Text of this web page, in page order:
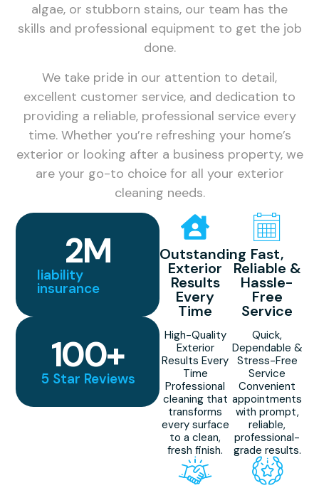
algae, or stubborn stains, our team has the
skills and professional equipment to get the job
done.
We take pride in our attention to detail,
excellent customer service, and dedication to
providing a reliable, professional service every
time. Whether you’re refreshing your home’s
exterior or looking after a business property, we
are your go-to choice for all your exterior
cleaning needs.
Outstanding
Exterior
Results
Every
Time
High-Quality
Exterior
Results Every
Time
Professional
cleaning that
transforms
every surface
to a clean,
fresh finish.
Fast,
Reliable &
Hassle-
Free
Service
Quick,
Dependable &
Stress-Free
Service
Convenient
appointments
with prompt,
reliable,
professional-
grade results.
liability
insurance
2M
5 Star Reviews
100+